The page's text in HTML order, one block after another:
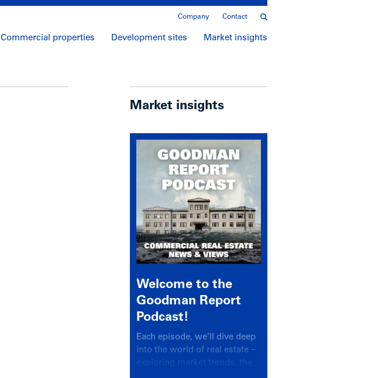
Company Contact
Commercial properties Development sites Market insights
Market insights
Welcome to the
Goodman Report
Podcast!
Each episode, we’ll dive deep
into the world of real estate –
exploring market trends, the